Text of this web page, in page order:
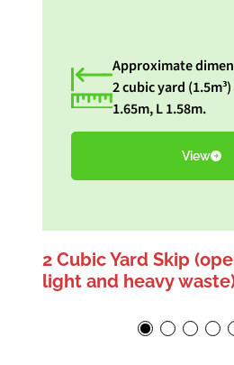
Approximate
2 cubic yard
1.65m, L 1.58m.
View
2 Cubic Yard Skip
light and heavy